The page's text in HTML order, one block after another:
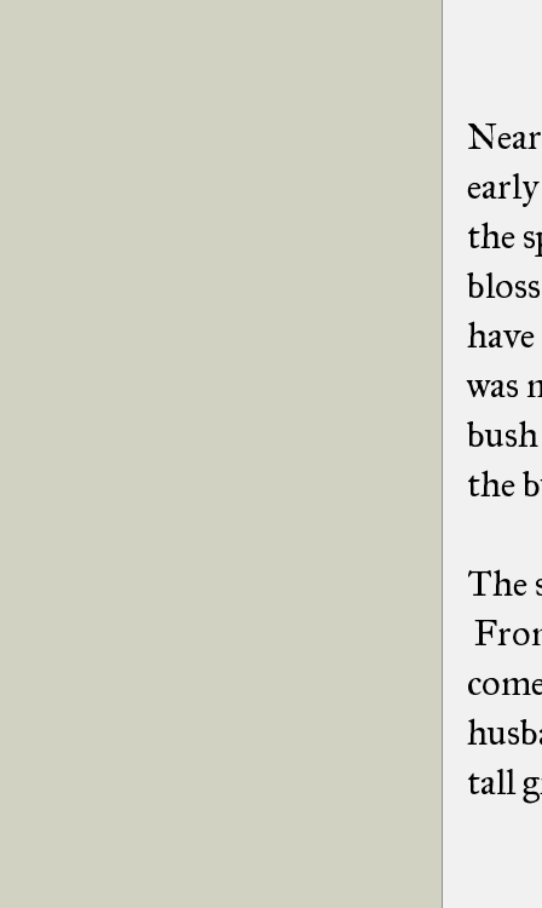
the
was
the
The
tall